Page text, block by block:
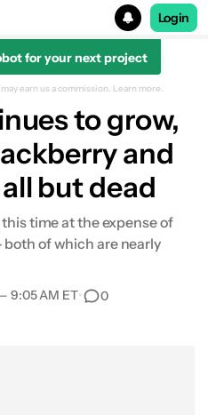
Login
for your next project
earn us a commission. Learn more.
to grow,
and
but dead
time at the expense of
of which are nearly
9:05 AM ET• 0